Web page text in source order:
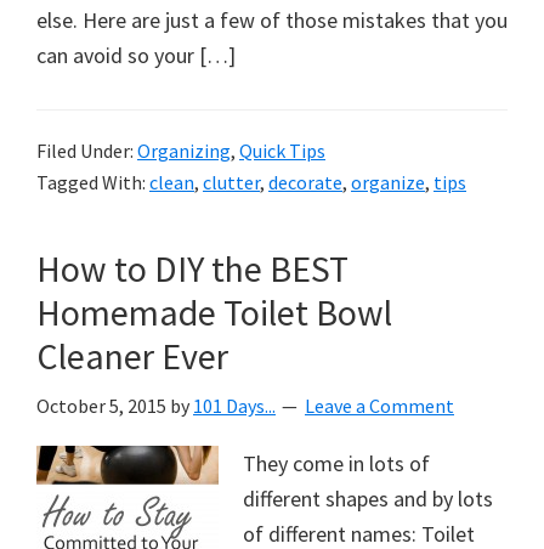
+
cleaning
these
tips
else. Here are just a few of those mistakes that you
can avoid so your […]
Filed Under: Organizing, Quick Tips
Tagged With: clean, clutter, decorate, organize, tips
How to DIY the BEST
Homemade Toilet Bowl
Cleaner Ever
October 5, 2015 by 101 Days... Leave a Comment
They come in lots of
different shapes and by lots
of different names: Toilet